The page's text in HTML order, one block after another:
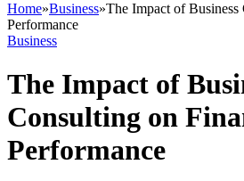
Home»Business»The Impact of
Performance
Business
The Impact of
Consulting on
Performance